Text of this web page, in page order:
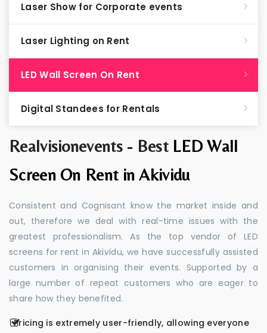
Realvisionevents - Best LED Wall
Screen On Rent in Akividu
Consistent and Cognisant know the market inside and
out, therefore we deal with real-time issues with the
greatest professionalism. As the top vendor of LED
screens for rent in Akividu, we have successfully assisted
customers in organising their events. Supported by a
large number of repeat customers who are eager to
share how they benefited.
Pricing is extremely user-friendly, allowing everyone
Laser Show for Corporate events
Laser Lighting on Rent
LED Wall Screen On Rent
Digital Standees for Rentals